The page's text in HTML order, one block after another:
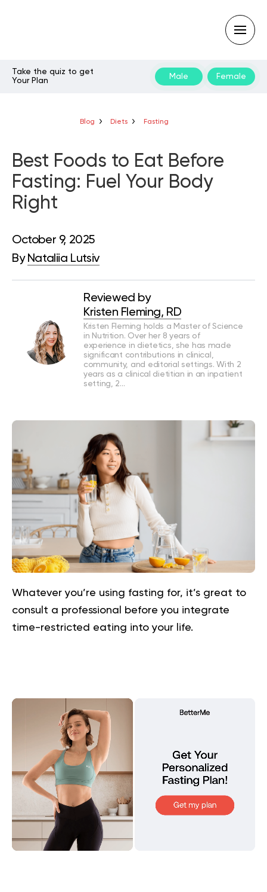
Take the quiz to get
Your Plan
Male Female
Blog Diets Fasting
Best Foods to Eat Before
Fasting: Fuel Your Body
Right
October 9, 2025
By Nataliia Lutsiv
Reviewed by
Kristen Fleming, RD
Kristen Fleming holds a Master of Science
in Nutrition. Over her 8 years of
experience in dietetics, she has made
significant contributions in clinical,
community, and editorial settings. With 2
years as a clinical dietitian in an inpatient
setting, 2…
Whatever you’re using fasting for, it’s great to
consult a professional before you integrate
time-restricted eating into your life.